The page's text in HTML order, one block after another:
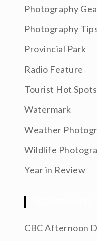
Photography
Photography
Provincial Park
Radio Feature
Tourist Hot Spots
Watermark
Weather
Wildlife
Year in Review
CBC Afternoon